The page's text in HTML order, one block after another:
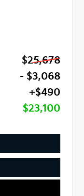
$25,678
- $3,068
+$490
$23,100